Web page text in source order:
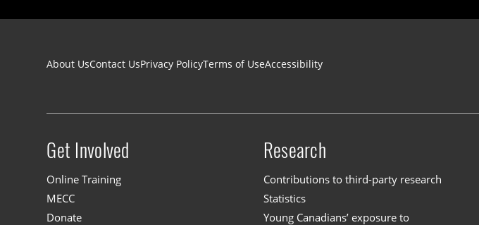
Footer navigation
About UsContact UsPrivacy PolicyTerms of UseAccessibility
Site menu
Get Involved
Online Training
MECC
Donate
Research
Contributions to third-party research
Statistics
Young Canadians’ exposure to